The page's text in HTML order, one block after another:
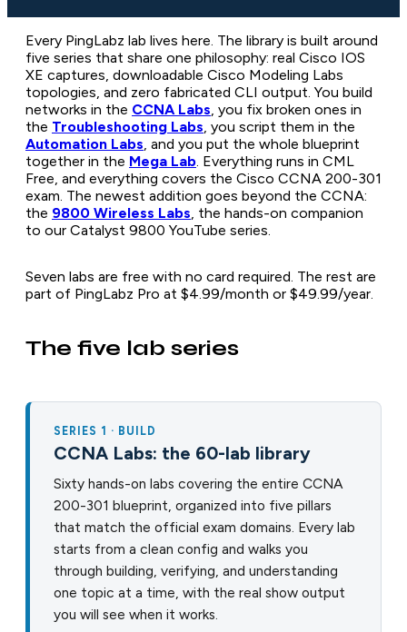
Every PingLabz lab lives here. The library is built around
five series that share one philosophy: real Cisco IOS
XE captures, downloadable Cisco Modeling Labs
topologies, and zero fabricated CLI output. You build
networks in the CCNA Labs, you fix broken ones in
the Troubleshooting Labs, you script them in the
Automation Labs, and you put the whole blueprint
together in the Mega Lab. Everything runs in CML
Free, and everything covers the Cisco CCNA 200-301
exam. The newest addition goes beyond the CCNA:
the 9800 Wireless Labs, the hands-on companion
to our Catalyst 9800 YouTube series.
Seven labs are free with no card required. The rest are
part of PingLabz Pro at $4.99/month or $49.99/year.
The five lab series
SERIES 1 · BUILD
CCNA Labs: the 60-lab library
Sixty hands-on labs covering the entire CCNA
200-301 blueprint, organized into five pillars
that match the official exam domains. Every lab
starts from a clean config and walks you
through building, verifying, and understanding
one topic at a time, with the real show output
you will see when it works.